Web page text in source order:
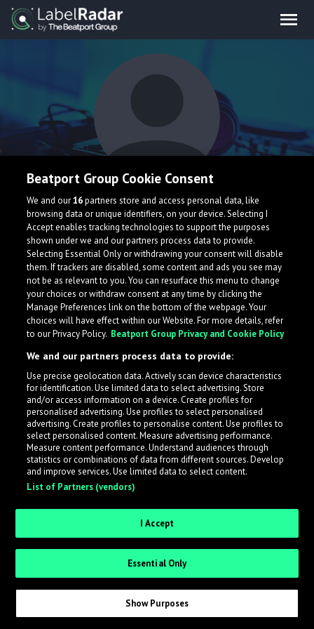
Michel Bellens
Spain
What is LabelRadar?
across the music industry, helping artists get heard
while also allowing labels to review new submissions in
an efficient and addictive way.
Sign up as an Artist
Request Invite as a Label
Beatport Group Cookie Consent
We and our16partners store and access personal data, like
browsing data or unique identifiers, on your device. Selecting I
Accept enables tracking technologies to support the purposes
shown under we and our partners process data to provide.
Selecting Essential Only or withdrawing your consent will disable
them. If trackers are disabled, some content and ads you see may
not be as relevant to you. You can resurface this menu to change
your choices or withdraw consent at any time by clicking the
Manage Preferences link on the bottom of the webpage. Your
choices will have effect within our Website. For more details, refer
to our Privacy Policy. Beatport Group Privacy and Cookie Policy
We and our partners process data to provide:
Use precise geolocation data. Actively scan device characteristics
for identification. Use limited data to select advertising. Store
and/or access information on a device. Create profiles for
personalised advertising. Use profiles to select personalised
advertising. Create profiles to personalise content. Use profiles to
select personalised content. Measure advertising performance.
Measure content performance. Understand audiences through
statistics or combinations of data from different sources. Develop
and improve services. Use limited data to select content.
List of Partners (vendors)
I Accept
Essential Only
Show Purposes